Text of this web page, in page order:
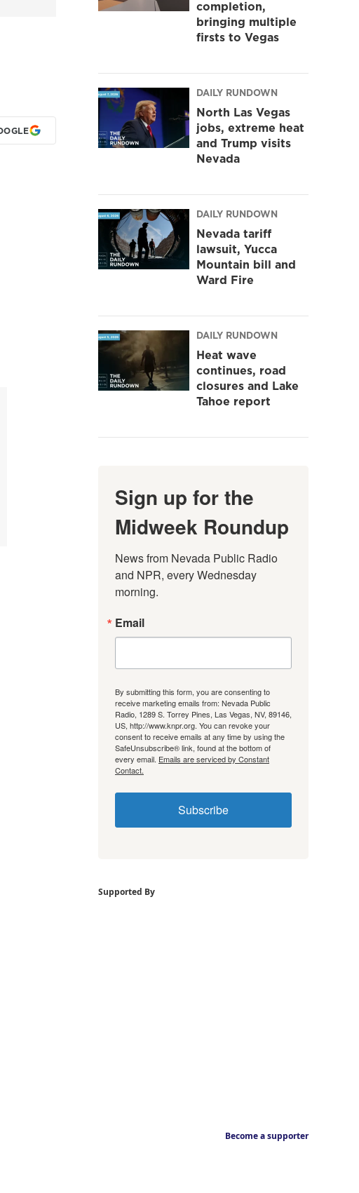
completion,
bringing multiple
firsts to Vegas
DAILY RUNDOWN
North Las Vegas
jobs, extreme heat
and Trump visits
Nevada
DAILY RUNDOWN
Nevada tariff
lawsuit, Yucca
Mountain bill and
Ward Fire
DAILY RUNDOWN
Heat wave
continues, road
closures and Lake
Tahoe report
Sign up for the
Midweek Roundup
News from Nevada Public Radio
and NPR, every Wednesday
morning.
Email
By submitting this form, you are consenting to
receive marketing emails from: Nevada Public
Radio, 1289 S. Torrey Pines, Las Vegas, NV, 89146,
US, http://www.knpr.org. You can revoke your
consent to receive emails at any time by using the
SafeUnsubscribe® link, found at the bottom of
every email. Emails are serviced by Constant
Contact.
Subscribe
Supported By
Become a supporter